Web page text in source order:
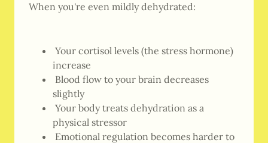
When you're even mildly dehydrated:
Your cortisol levels (the stress hormone)
increase
Blood flow to your brain decreases
slightly
Your body treats dehydration as a
physical stressor
Emotional regulation becomes harder to